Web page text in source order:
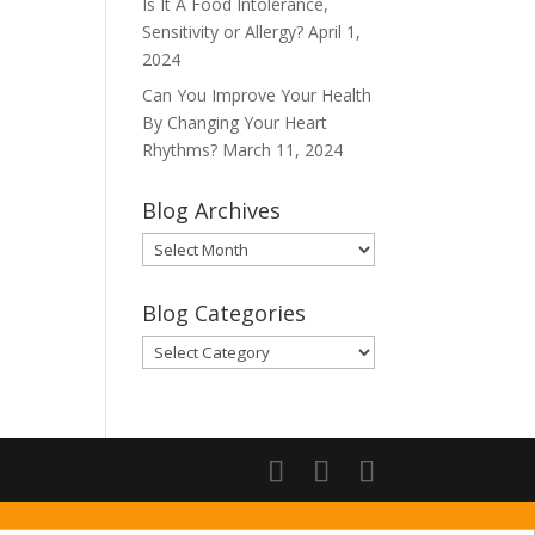
Sensitivity or Allergy? April 1,
2024
Can You Improve Your Health
By Changing Your Heart
Rhythms? March 11, 2024
Blog Archives
Blog
Archives
Blog Categories
Blog
Categories